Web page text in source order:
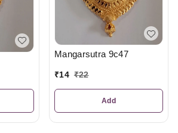
Mangarsutra 9c47
₹14 ₹22
Add